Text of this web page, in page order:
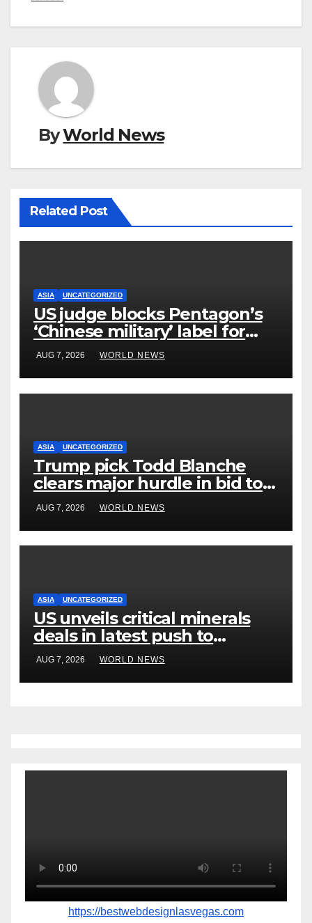
ByWorld News
Related Post
ASIA UNCATEGORIZED
US judge blocks Pentagon’s
‘Chinese military’ label for
WuXi AppTec
AUG 7, 2026 WORLD NEWS
ASIA UNCATEGORIZED
Trump pick Todd Blanche
clears major hurdle in bid to
become US attorney general
AUG 7, 2026 WORLD NEWS
ASIA UNCATEGORIZED
US unveils critical minerals
deals in latest push to
counter China
AUG 7, 2026 WORLD NEWS
https://bestwebdesignlasvegas.com